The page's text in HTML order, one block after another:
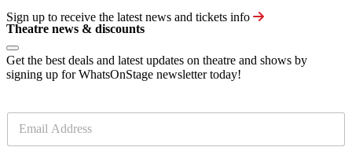
Sign up to receive the latest news and tickets info
Theatre news & discounts
Get the best deals and latest updates on theatre and shows by
signing up for WhatsOnStage newsletter today!